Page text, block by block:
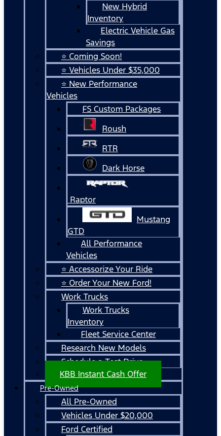
New Hybrid
Inventory
Electric Vehicle Gas
Savings
⭐ Coming Soon!
⭐ Vehicles Under $35,000
⭐ New Performance
Vehicles
FS Custom Packages
Roush
RTR
Dark Horse
Raptor
Mustang
GTD
All Performance
Vehicles
⭐ Accessorize Your Ride
⭐ Order Your New Ford!
Work Trucks
Work Trucks
Inventory
Fleet Service Center
Research New Models
Schedule a Test Drive
KBB Instant Cash Offer
Pre-Owned
All Pre-Owned
Vehicles Under $20,000
Ford Certified